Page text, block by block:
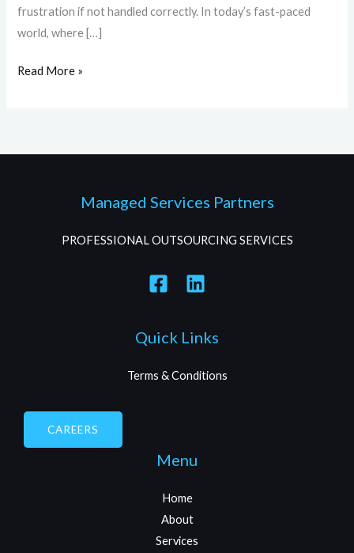
frustration if not handled correctly. In today’s fast-paced
world, where […]
Read More »
Managed Services Partners
PROFESSIONAL OUTSOURCING SERVICES
Quick Links
Terms & Conditions
CAREERS
Menu
Home
About
Services